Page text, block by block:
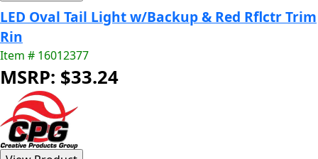
LED Oval Tail Light w/Backup & Red Rflctr Trim
Rin
Item # 16012377
MSRP: $33.24